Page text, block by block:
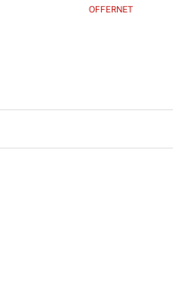
OFFERNET